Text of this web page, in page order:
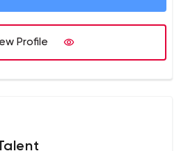
paying little mind to it
Profile